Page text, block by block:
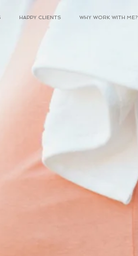
HAPPY CLIENTS WHY WORK WITH ME?